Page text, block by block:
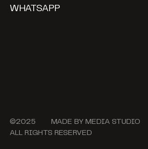
WHATSAPP
©2025 MADE BY MEDIA STUDIO
ALL RIGHTS RESERVED